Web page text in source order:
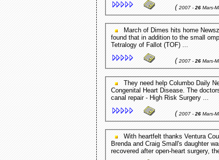
(2007 - 26Mars-
March of Dimes hits home Newszap Florida - FL,USA According to Mrs. Donnelly, it was
found that in addition to the small
Tetralogy of Fallot (TOF) ...
(2007 -26Mars-
They need help Columbo Daily News - Columbo,Sri Lanka He is suffering from a Complex
Congenital Heart Disease. The
canal repair - High Risk Surgery ...
(2007 - 26Mars-
With heartfelt thanks Ventura County Star (subscription) - Ventura county,CA,USA After
Brenda and Craig Small's daughter
recovered after open-heart surgery,